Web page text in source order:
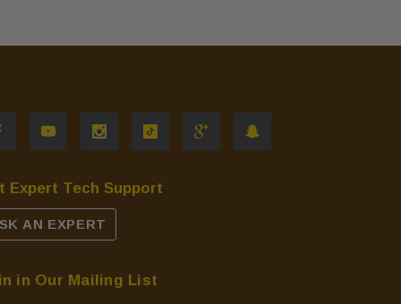
Expert Tech Support
AN EXPERT
in Our Mailing List